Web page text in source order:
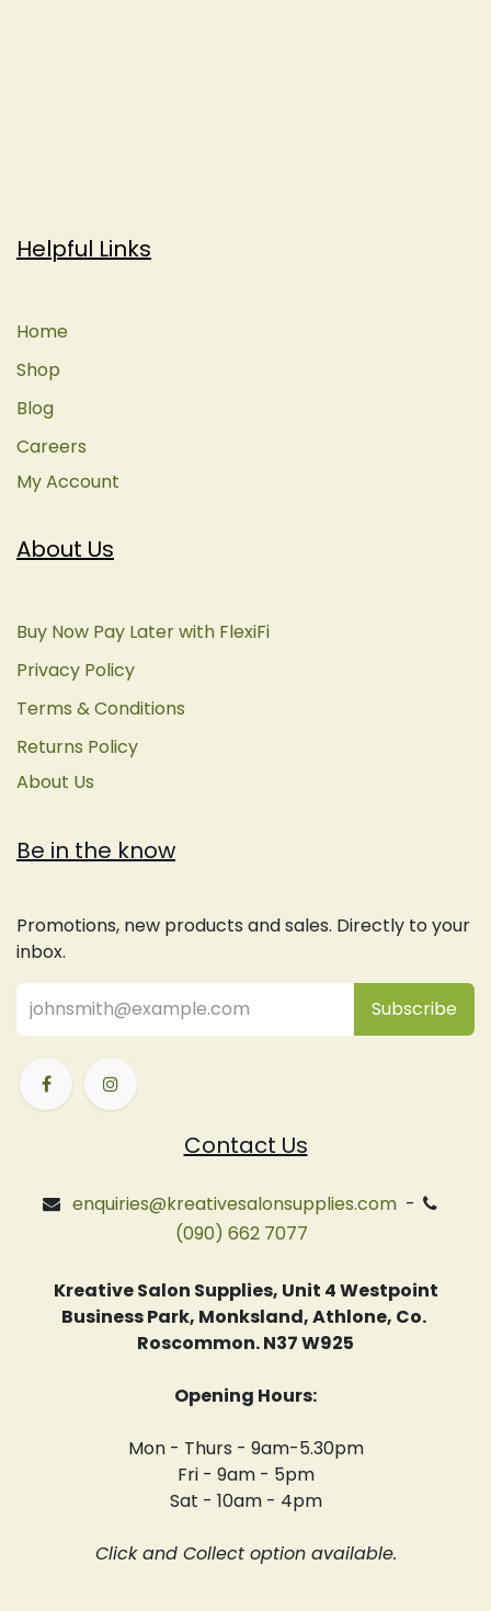
About Us
Buy Now Pay Later with FlexiFi
Privacy Policy
Terms & Conditions
Returns Policy
About Us
Be in the know
Promotions, new products and sales. Directly to your
inbox.
Subsc​ribe
Contact Us
enquiries@kreativesalonsupplies.com-
(090) 662 7077
Kreative Salon Supplies, Unit 4 Westpoint
Business Park, Monksland, Athlone, Co.
Roscommon. N37 W925
Opening Hours:
Mon - Thurs - 9am-5.30pm
Fri - 9am - 5pm
Sat - 10am - 4pm
Click and Collect option available.
Helpful Links
Home
Shop
Blog
Careers
My Account